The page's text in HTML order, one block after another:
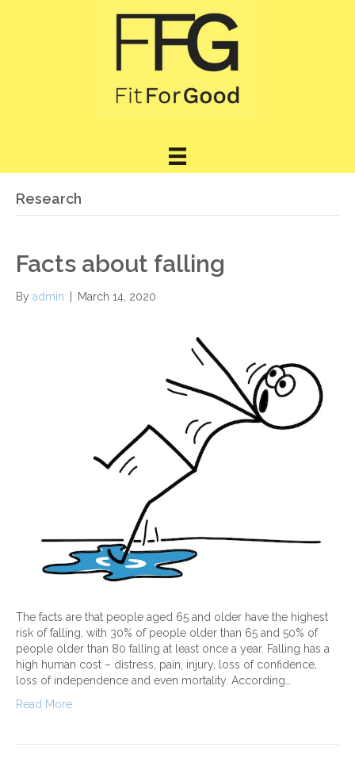
Research
Facts about falling
By admin March 14, 2020
The facts are that people aged 65 and older have the highest
risk of falling, with 30% of people older than 65 and 50% of
people older than 80 falling at least once a year. Falling has a
high human cost – distress, pain, injury, loss of confidence,
loss of independence and even mortality. According…
Read More